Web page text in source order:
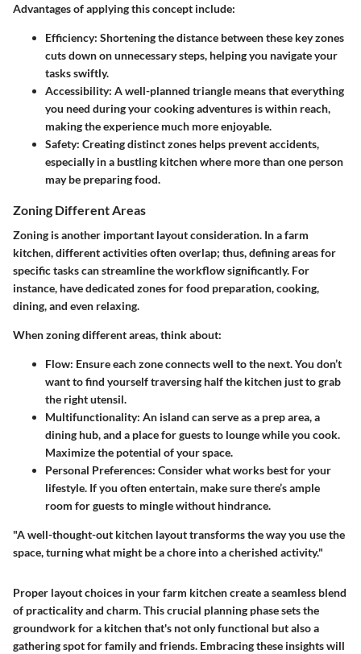
Advantages of applying this concept include:
Efficiency: Shortening the distance between these key zones
cuts down on unnecessary steps, helping you navigate your
tasks swiftly.
Accessibility: A well-planned triangle means that everything
you need during your cooking adventures is within reach,
making the experience much more enjoyable.
Safety: Creating distinct zones helps prevent accidents,
especially in a bustling kitchen where more than one person
may be preparing food.
Zoning Different Areas
Zoning is another important layout consideration. In a farm
kitchen, different activities often overlap; thus, defining areas for
specific tasks can streamline the workflow significantly. For
instance, have dedicated zones for food preparation, cooking,
dining, and even relaxing.
When zoning different areas, think about:
Flow: Ensure each zone connects well to the next. You don’t
want to find yourself traversing half the kitchen just to grab
the right utensil.
Multifunctionality: An island can serve as a prep area, a
dining hub, and a place for guests to lounge while you cook.
Maximize the potential of your space.
Personal Preferences: Consider what works best for your
lifestyle. If you often entertain, make sure there’s ample
room for guests to mingle without hindrance.
"A well-thought-out kitchen layout transforms the way you use the
space, turning what might be a chore into a cherished activity."
Proper layout choices in your farm kitchen create a seamless blend
of practicality and charm. This crucial planning phase sets the
groundwork for a kitchen that's not only functional but also a
gathering spot for family and friends. Embracing these insights will